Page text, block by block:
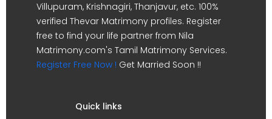
Villupuram, Krishnagiri, Thanjavur, etc. 100%
verified Thevar Matrimony profiles. Register
free to find your life partner from Nila
Matrimony.com's Tamil Matrimony Services.
Register Free Now ! Get Married Soon !!
Quick links